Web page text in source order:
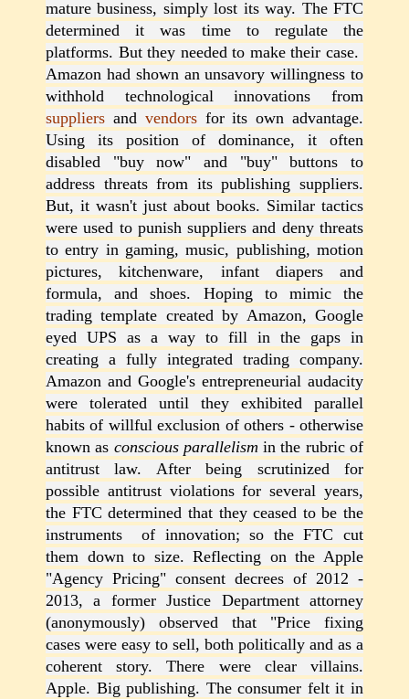
mature business, simply lost its way. The FTC
determined it was time to regulate the
platforms. But they needed to make their case.
Amazon had shown an unsavory willingness to
withhold technological innovations from
suppliers and vendorsfor its own advantage.
Using its position of dominance, it often
disabled "buy now" and "buy" buttons to
address threats from its publishing suppliers.
But, it wasn't just about books. Similar tactics
were used to punish suppliers and deny threats
to entry in gaming, music, publishing, motion
pictures, kitchenware, infant diapers and
formula, and shoes. Hoping to mimic the
trading template created by Amazon, Google
eyed UPS as a way to fill in the gaps in
creating a fully integrated trading company.
Amazon and Google's entrepreneurial audacity
were tolerated until they exhibited parallel
habits of willful exclusion of others - otherwise
known as conscious parallelism in the rubric of
antitrust law. After being scrutinized for
possible antitrust violations for several years,
the FTC determined that they ceased to be the
instruments of innovation; so the FTC cut
them down to size. Reflecting on the Apple
"Agency Pricing" consent decrees of 2012 -
2013, a former Justice Department attorney
(anonymously) observed that "Price fixing
cases were easy to sell, both politically and as a
coherent story. There were clear villains.
Apple. Big publishing. The consumer felt it in